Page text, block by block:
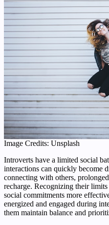
Image Credits: Unsplash
Introverts have a limited social
interactions can quickly become
connecting with others,
recharge. Recognizing their
social commitments more
energized and engaged during
them maintain balance and